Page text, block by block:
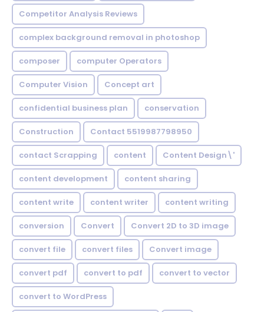
Competitor Analysis Reviews
complex background removal in photoshop
composer computer Operators
Computer Vision Concept art
confidential business plan conservation
Construction Contact 5519987798950
contact Scrapping content Content Design\'
content development content sharing
content write content writer content writing
conversion Convert Convert 2D to 3D image
convert file convert files Convert image
convert pdf convert to pdf convert to vector
convert to WordPress